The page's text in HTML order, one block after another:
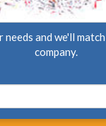
needs and we'll
company.